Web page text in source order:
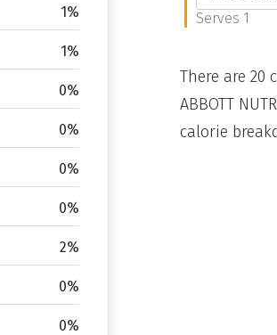
1%
1%
0%
0%
0%
0%
2%
0%
0%
Serves 1
There are 20
ABBOTT
calorie